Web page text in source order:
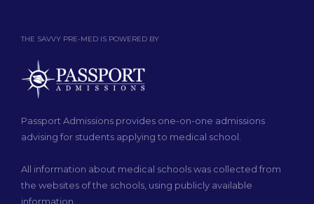
THE SAVVY PRE-MED IS POWERED BY
Passport Admissions provides one-on-one admissions
advising for students applying to medical school.
All information about medical schools was collected from
the websites of the schools, using publicly available
information.